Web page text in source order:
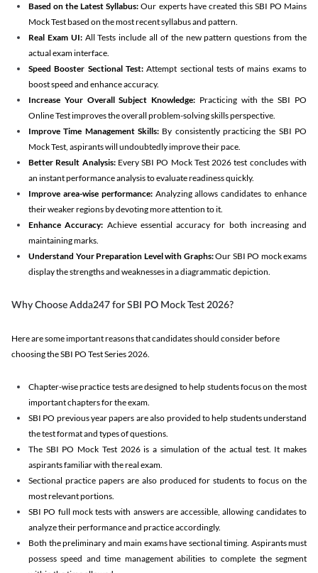
Based on the Latest Syllabus: Our experts have created this SBI PO Mains
Mock Test based on the most recent syllabus and pattern.
Real Exam UI: All Tests include all of the new pattern questions from the
actual exam interface.
Speed Booster Sectional Test:Attempt sectional tests of mains exams to
boost speed and enhance accuracy.
Increase Your Overall Subject Knowledge: Practicing with the SBI PO
Online Test improves the overall problem-solving skills perspective.
Improve Time Management Skills: By consistently practicing the SBI PO
Mock Test, aspirants will undoubtedly improve their pace.
Better Result Analysis: Every SBI PO Mock Test 2026 test concludes with
an instant performance analysis to evaluate readiness quickly.
Improve area-wise performance: Analyzing allows candidates to enhance
their weaker regions by devoting more attention to it.
Enhance Accuracy: Achieve essential accuracy for both increasing and
maintaining marks.
Understand Your Preparation Level with Graphs:Our SBI PO mock exams
display the strengths and weaknesses in a diagrammatic depiction.
Why Choose Adda247 for SBI PO Mock Test 2026?
Here are some important reasons that candidates should consider before
choosing the SBI PO Test Series 2026.
Chapter-wise practice tests are designed to help students focus on the most
important chapters for the exam.
SBI PO previous year papers are also provided to help students understand
the test format and types of questions.
The SBI PO Mock Test 2026 is a simulation of the actual test. It makes
aspirants familiar with the real exam.
Sectional practice papers are also produced for students to focus on the
most relevant portions.
SBI PO full mock tests with answers are accessible, allowing candidates to
analyze their performance and practice accordingly.
Both the preliminary and main exams have sectional timing. Aspirants must
possess speed and time management abilities to complete the segment